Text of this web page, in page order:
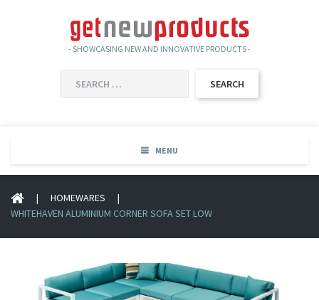
- SHOWCASING NEW AND INNOVATIVE PRODUCTS -
FOR:
MENU
| HOMEWARES
|
WHITEHAVEN ALUMINIUM CORNER SOFA SET LOW